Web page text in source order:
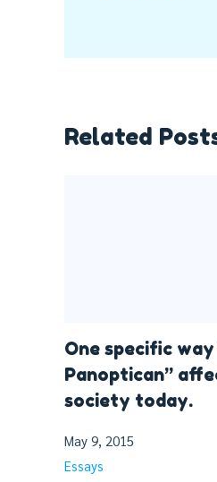
Related
One specific
Panoptican”
society today.
May 9, 2015
Essays